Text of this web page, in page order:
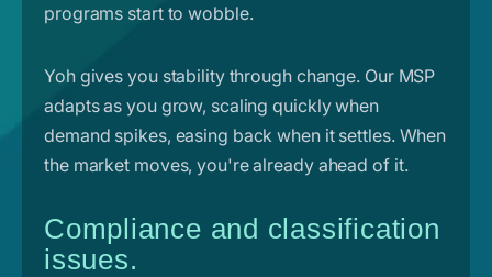
programs start to wobble.
Yoh gives you stability through change. Our MSP
adapts as you grow, scaling quickly when
demand spikes, easing back when it settles. When
the market moves, you're already ahead of it.
Compliance and classification
issues.